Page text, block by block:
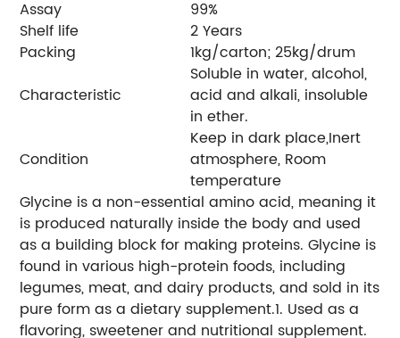
Assay
99%
Shelf life
2 Years
Packing
1kg/carton; 25kg/drum
Characteristic
Soluble in water, alcohol,
acid and alkali, insoluble
in ether.
Condition
Keep in dark place,Inert
atmosphere, Room
temperature
Glycine is a non-essential amino acid, meaning it
is produced naturally inside the body and used
as a building block for making proteins. Glycine is
found in various high-protein foods, including
legumes, meat, and dairy products, and sold in its
pure form as a dietary supplement.1. Used as a
flavoring, sweetener and nutritional supplement.